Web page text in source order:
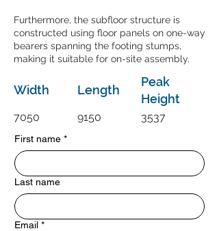
Furthermore, the subfloor structure is
constructed using floor panels on one-way
bearers spanning the footing stumps,
making it suitable for on-site assembly.
Width Length
Peak
Height
7050 9150 3537
First name *
Last name
Email *